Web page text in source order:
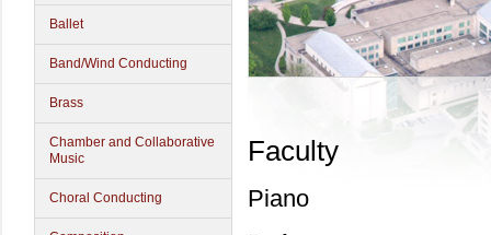
Ballet
Band/Wind Conducting
Brass
Chamber and Collaborative
Music
Choral Conducting
Faculty
Piano